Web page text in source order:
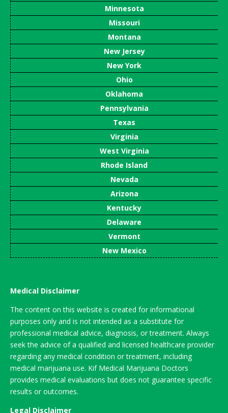
Minnesota
Missouri
Montana
New Jersey
New York
Ohio
Oklahoma
Pennsylvania
Texas
Virginia
West Virginia
Rhode Island
Nevada
Arizona
Kentucky
Delaware
Vermont
New Mexico
Medical Disclaimer
The content on this website is created for informational
purposes only and is not intended as a substitute for
professional medical advice, diagnosis, or treatment. Always
seek the advice of a qualified and licensed healthcare provider
regarding any medical condition or treatment, including
medical marijuana use. Kif Medical Marijuana Doctors
provides medical evaluations but does not guarantee specific
results or outcomes.
Legal Disclaimer